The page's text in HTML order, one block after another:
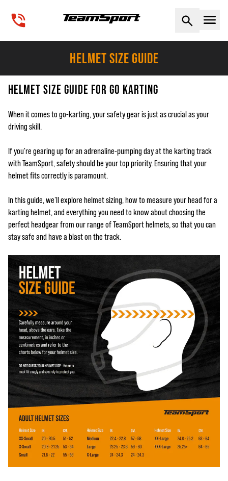
HELMET SIZE GUIDE
HELMET SIZE GUIDE FOR GO KARTING
When it comes to go-karting, your safety gear is just as crucial as your
driving skill.
If you're gearing up for an adrenaline-pumping day at the karting track
with TeamSport, safety should be your top priority. Ensuring that your
helmet fits correctly is paramount.
In this guide, we'll explore helmet sizing, how to measure your head for a
karting helmet, and everything you need to know about choosing the
perfect headgear from our range of TeamSport helmets, so that you can
stay safe and have a blast on the track.